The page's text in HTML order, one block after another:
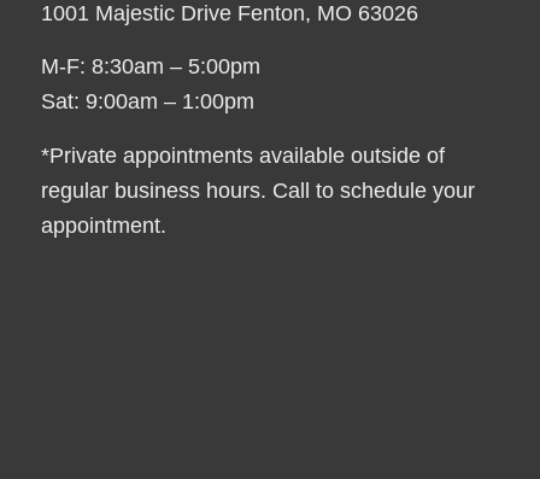
1001 Majestic Drive Fenton, MO 63026
M-F: 8:30am – 5:00pm
Sat: 9:00am – 1:00pm
*Private appointments available outside of
regular business hours. Call to schedule your
appointment.